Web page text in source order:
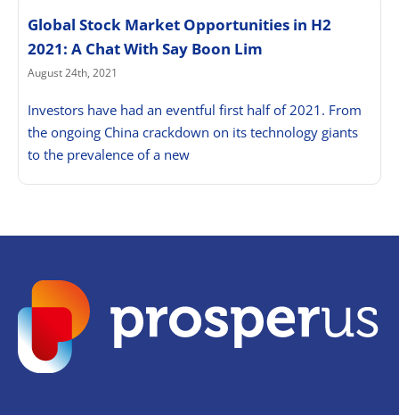
Global Stock Market Opportunities in H2
2021: A Chat With Say Boon Lim
August 24th, 2021
Investors have had an eventful first half of 2021. From
the ongoing China crackdown on its technology giants
to the prevalence of a new